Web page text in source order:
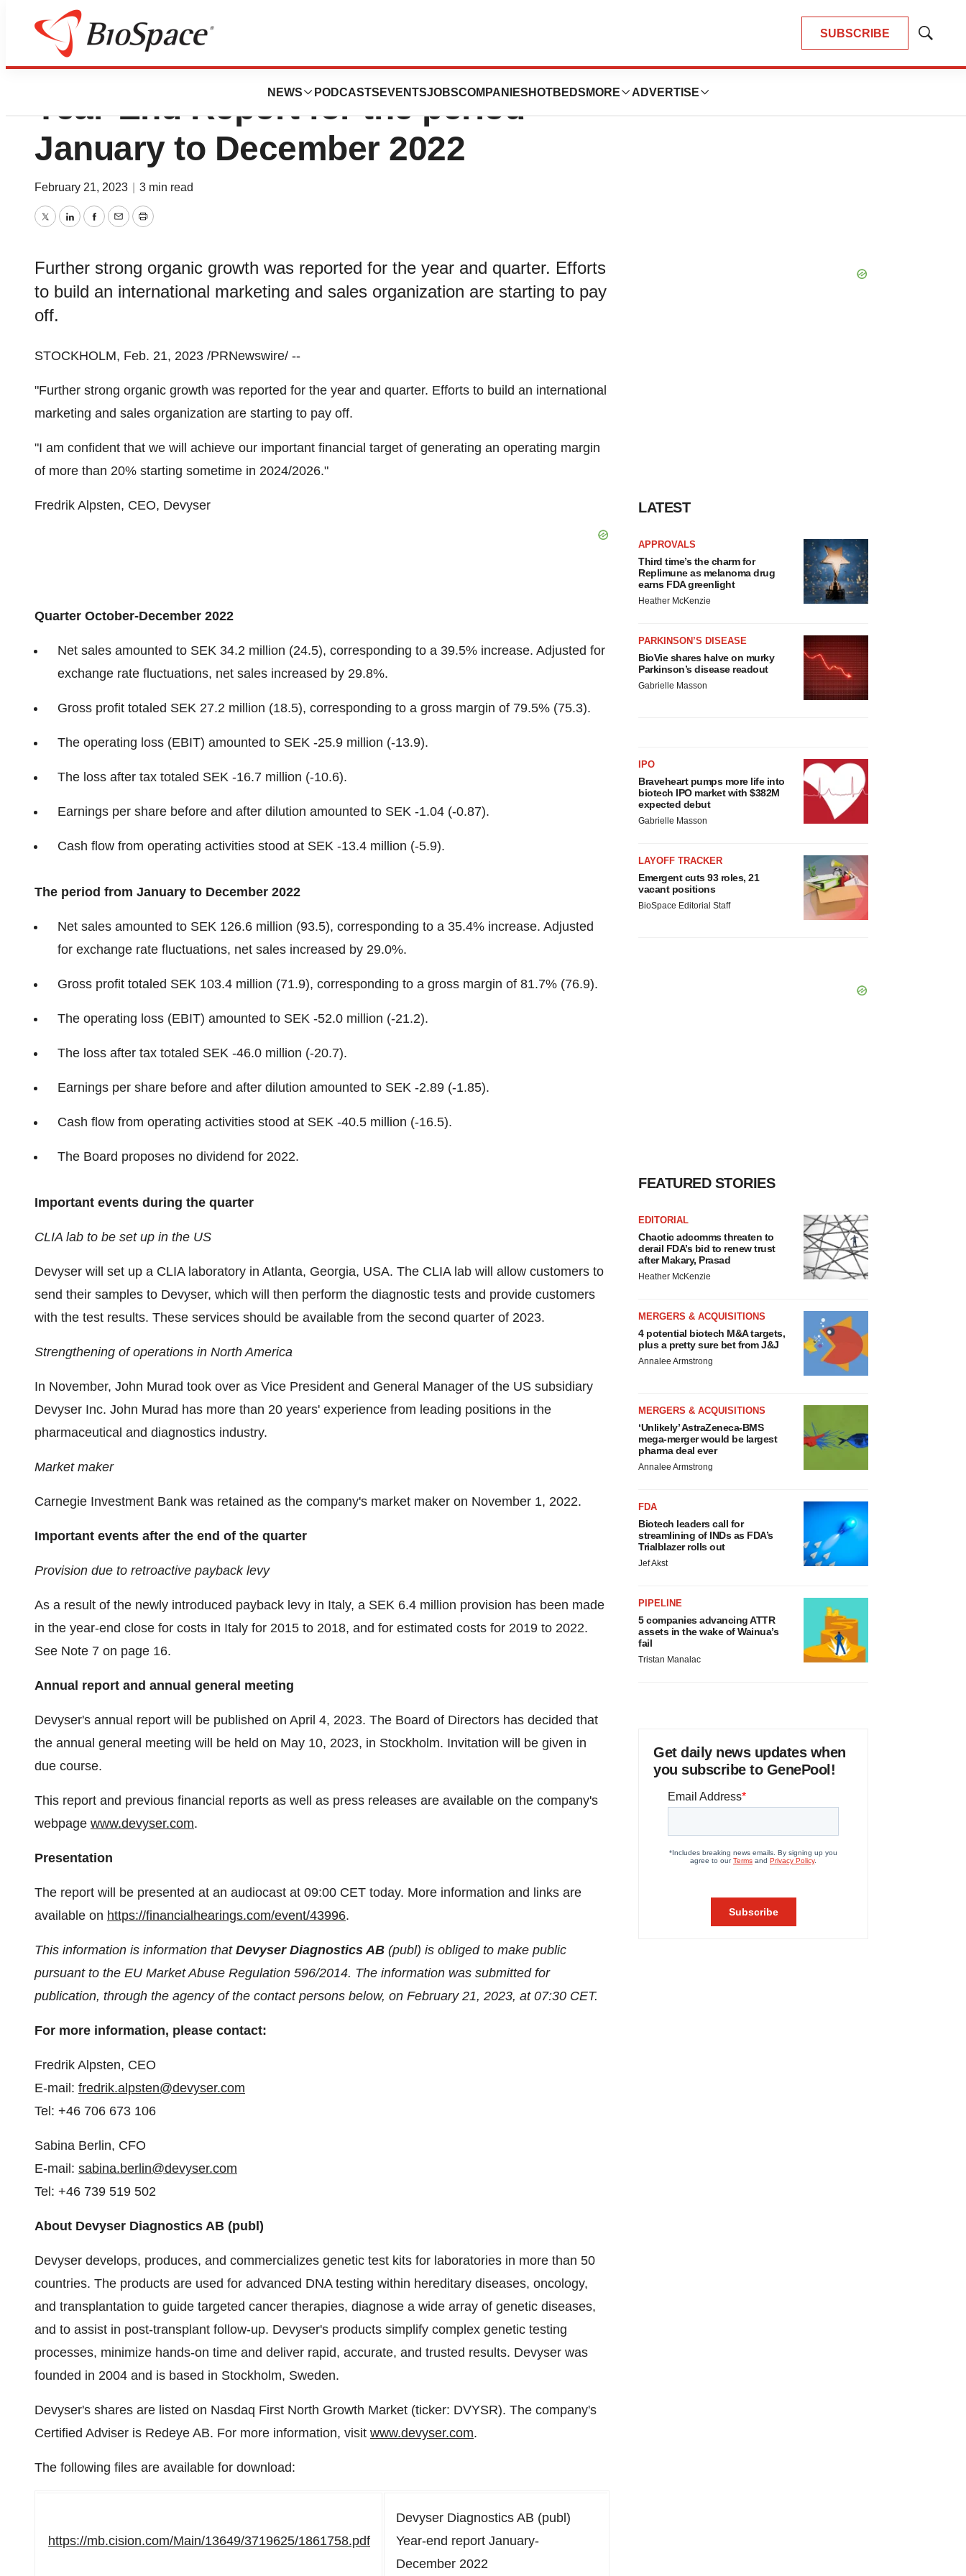
SUBSCRIBE
Show
NEWS PODCASTS EVENTSJOBSCOMPANIES HOTBEDS MORE ADVERTISE
Devyser Diagnostics AB publishes
Year-End Report for the period
January to December 2022
February 21, 2023 3 min read
TwitterLinkedInFacebook
EmailPrint
Further strong organic growth was reported for the year and quarter. Efforts
to build an international marketing and sales organization are starting to pay
off.
STOCKHOLM, Feb. 21, 2023 /PRNewswire/ --
"Further strong organic growth was reported for the year and quarter. Efforts to build an international
marketing and sales organization are starting to pay off.
"I am confident that we will achieve our important financial target of generating an operating margin
of more than 20% starting sometime in 2024/2026."
Fredrik Alpsten, CEO, Devyser
Quarter October-December 2022
Net sales amounted to SEK 34.2 million (24.5), corresponding to a 39.5% increase. Adjusted for
exchange rate fluctuations, net sales increased by 29.8%.
Gross profit totaled SEK 27.2 million (18.5), corresponding to a gross margin of 79.5% (75.3).
The operating loss (EBIT) amounted to SEK -25.9 million (-13.9).
The loss after tax totaled SEK -16.7 million (-10.6).
Earnings per share before and after dilution amounted to SEK -1.04 (-0.87).
Cash flow from operating activities stood at SEK -13.4 million (-5.9).
The period from January to December 2022
Net sales amounted to SEK 126.6 million (93.5), corresponding to a 35.4% increase. Adjusted
for exchange rate fluctuations, net sales increased by 29.0%.
Gross profit totaled SEK 103.4 million (71.9), corresponding to a gross margin of 81.7% (76.9).
The operating loss (EBIT) amounted to SEK -52.0 million (-21.2).
The loss after tax totaled SEK -46.0 million (-20.7).
Earnings per share before and after dilution amounted to SEK -2.89 (-1.85).
Cash flow from operating activities stood at SEK -40.5 million (-16.5).
The Board proposes no dividend for 2022.
Important events during the quarter
CLIA lab to be set up in the US
Devyser will set up a CLIA laboratory in Atlanta, Georgia, USA. The CLIA lab will allow customers to
send their samples to Devyser, which will then perform the diagnostic tests and provide customers
with the test results. These services should be available from the second quarter of 2023.
Strengthening of operations in North America
In November, John Murad took over as Vice President and General Manager of the US subsidiary
Devyser Inc. John Murad has more than 20 years' experience from leading positions in the
pharmaceutical and diagnostics industry.
Market maker
Carnegie Investment Bank was retained as the company's market maker on November 1, 2022.
Important events after the end of the quarter
Provision due to retroactive payback levy
As a result of the newly introduced payback levy in Italy, a SEK 6.4 million provision has been made
in the year-end close for costs in Italy for 2015 to 2018, and for estimated costs for 2019 to 2022.
See Note 7 on page 16.
Annual report and annual general meeting
Devyser's annual report will be published on April 4, 2023. The Board of Directors has decided that
the annual general meeting will be held on May 10, 2023, in Stockholm. Invitation will be given in
due course.
This report and previous financial reports as well as press releases are available on the company's
webpage www.devyser.com.
Presentation
The report will be presented at an audiocast at 09:00 CET today. More information and links are
available on https://financialhearings.com/event/43996.
This information is information that Devyser Diagnostics AB (publ) is obliged to make public
pursuant to the EU Market Abuse Regulation 596/2014. The information was submitted for
publication, through the agency of the contact persons below, on February 21, 2023, at 07:30 CET.
For more information, please contact:
Fredrik Alpsten, CEO
E-mail: fredrik.alpsten@devyser.com
Tel: +46 706 673 106
Sabina Berlin, CFO
E-mail: sabina.berlin@devyser.com
Tel: +46 739 519 502
About Devyser Diagnostics AB (publ)
Devyser develops, produces, and commercializes genetic test kits for laboratories in more than 50
countries. The products are used for advanced DNA testing within hereditary diseases, oncology,
and transplantation to guide targeted cancer therapies, diagnose a wide array of genetic diseases,
and to assist in post-transplant follow-up. Devyser's products simplify complex genetic testing
processes, minimize hands-on time and deliver rapid, accurate, and trusted results. Devyser was
founded in 2004 and is based in Stockholm, Sweden.
Devyser's shares are listed on Nasdaq First North Growth Market (ticker: DVYSR). The company's
Certified Adviser is Redeye AB. For more information, visit www.devyser.com.
The following files are available for download:
https://mb.cision.com/Main/13649/3719625/1861758.pdf
Devyser Diagnostics AB (publ)
Year-end report January-
December 2022
LATEST
APPROVALS
Third time’s the charm for
Replimune as melanoma drug
earns FDA greenlight
Heather McKenzie
PARKINSON’S DISEASE
BioVie shares halve on murky
Parkinson’s disease readout
Gabrielle Masson
IPO
Braveheart pumps more life into
biotech IPO market with $382M
expected debut
Gabrielle Masson
LAYOFF TRACKER
Emergent cuts 93 roles, 21
vacant positions
BioSpace Editorial Staff
FEATURED STORIES
EDITORIAL
Chaotic adcomms threaten to
derail FDA’s bid to renew trust
after Makary, Prasad
Heather McKenzie
MERGERS & ACQUISITIONS
4 potential biotech M&A targets,
plus a pretty sure bet from J&J
Annalee Armstrong
MERGERS & ACQUISITIONS
‘Unlikely’ AstraZeneca-BMS
mega-merger would be largest
pharma deal ever
Annalee Armstrong
FDA
Biotech leaders call for
streamlining of INDs as FDA’s
Trialblazer rolls out
Jef Akst
PIPELINE
5 companies advancing ATTR
assets in the wake of Wainua’s
fail
Tristan Manalac
Get daily news updates when
you subscribe to GenePool!